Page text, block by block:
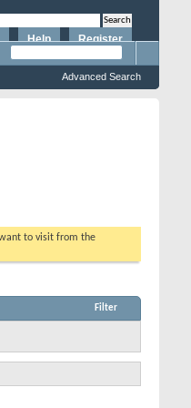
Register
Help
Advanced Search
to visit from the
Filter